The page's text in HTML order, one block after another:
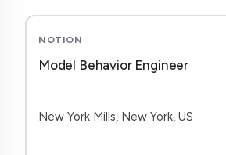
NOTION
Model Behavior Engineer
New York Mills, New York, US